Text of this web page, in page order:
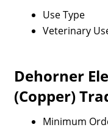
Use Type
Veterinary
Dehorner
(Copper)
Minimum